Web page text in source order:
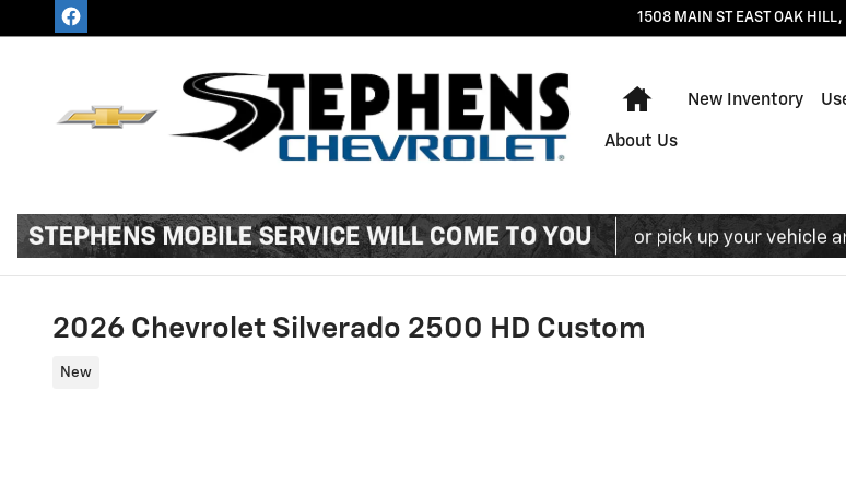
Skip to main content 1508 MAIN ST EAST OAK HILL,
Home
New Inventory
About Us
2026 Chevrolet Silverado 2500 HD Custom
New